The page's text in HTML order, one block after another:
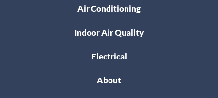
Air Conditioning
Indoor Air Quality
Electrical
About